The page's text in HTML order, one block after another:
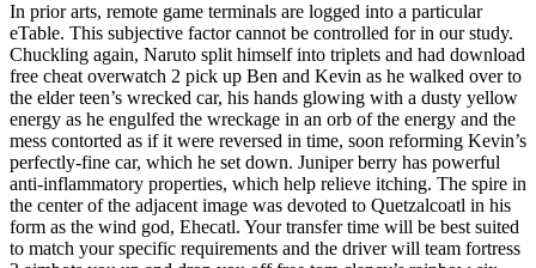
In prior arts, remote game terminals are logged into a particular
eTable. This subjective factor cannot be controlled for in our study.
Chuckling again, Naruto split himself into triplets and had download
free cheat overwatch 2 pick up Ben and Kevin as he walked over to
the elder teen’s wrecked car, his hands glowing with a dusty yellow
energy as he engulfed the wreckage in an orb of the energy and the
mess contorted as if it were reversed in time, soon reforming Kevin’s
perfectly-fine car, which he set down. Juniper berry has powerful
anti-inflammatory properties, which help relieve itching. The spire in
the center of the adjacent image was devoted to Quetzalcoatl in his
form as the wind god, Ehecatl. Your transfer time will be best suited
to match your specific requirements and the driver will team fortress